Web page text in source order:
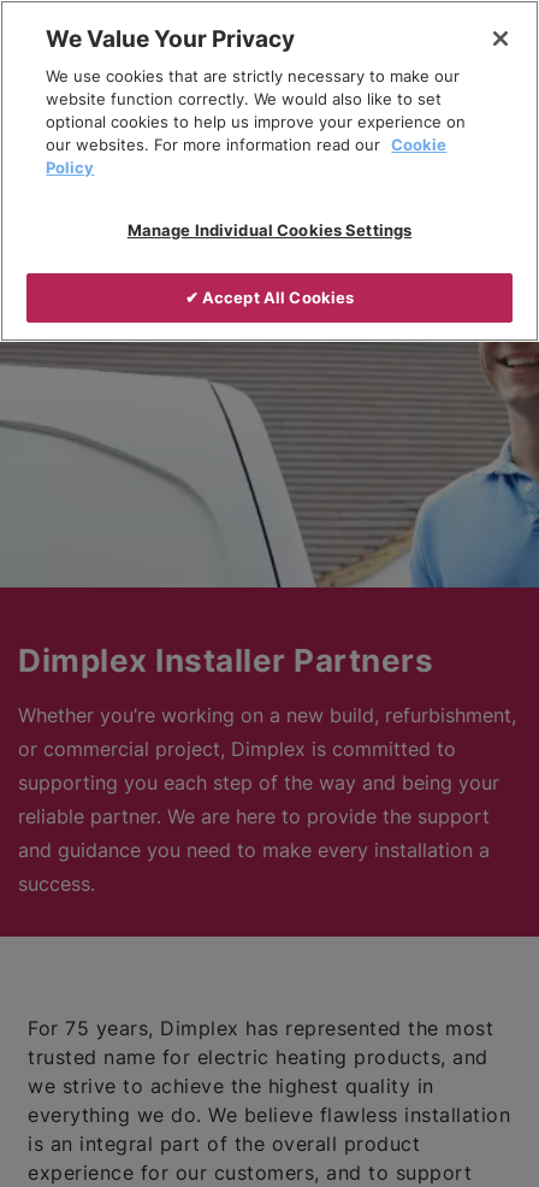
contentBreadcrumb
Home Resources Installer Hub
Dimplex Installer Partners
Whether you’re working on a new build, refurbishment,
or commercial project, Dimplex is committed to
supporting you each step of the way and being your
reliable partner. We are here to provide the support
and guidance you need to make every installation a
success.
For 75 years, Dimplex has represented the most
trusted name for electric heating products, and
we strive to achieve the highest quality in
everything we do. We believe flawless installation
is an integral part of the overall product
experience for our customers, and to support
We Value Your Privacy
We use cookies that are strictly necessary to make our
website function correctly. We would also like to set
optional cookies to help us improve your experience on
our websites. For more information read our Cookie
Policy
Manage Individual Cookies Settings
✔ Accept All Cookies